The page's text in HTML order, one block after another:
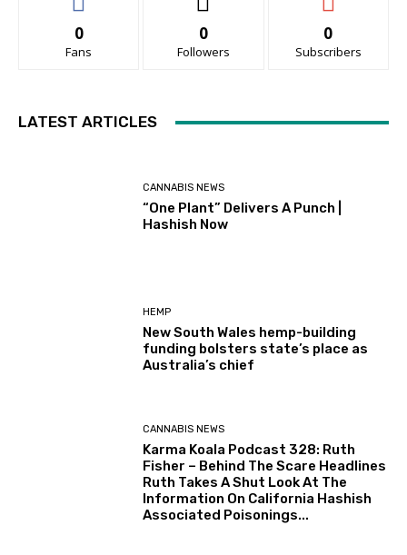
0
Fans
0
Followers
0
Subscribers
LATEST ARTICLES
CANNABIS NEWS
“One Plant” Delivers A Punch |
Hashish Now
HEMP
New South Wales hemp-building
funding bolsters state’s place as
Australia’s chief
CANNABIS NEWS
Karma Koala Podcast 328: Ruth
Fisher – Behind The Scare Headlines
Ruth Takes A Shut Look At The
Information On California Hashish
Associated Poisonings...